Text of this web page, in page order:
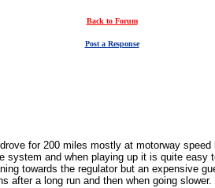
Back to Forum
Post a Response
for 200 miles mostly at motorway
and when playing up it is quite
towards the regulator but an expensive
a long run and then when going